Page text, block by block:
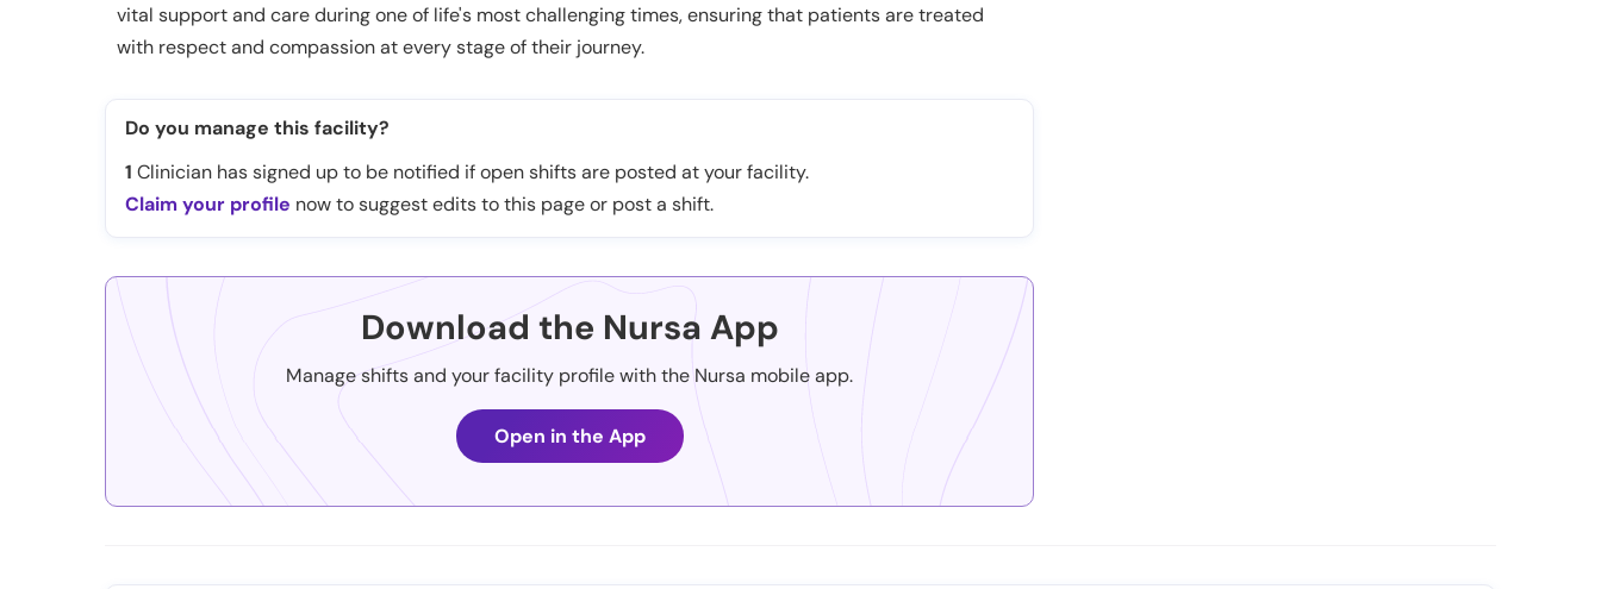
vital support and care during one of life's most challenging times, ensuring that patients are treated
with respect and compassion at every stage of their journey.
Do you manage this facility?
1 Clinician has signed up to be notified if open shifts are posted at your facility.
Claim your profile now to suggest edits to this page or post a shift.
Download the Nursa App
Manage shifts and your facility profile with the Nursa mobile app.
Open in the App